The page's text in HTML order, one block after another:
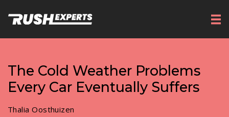
The Cold Weather Problems
Every Car Eventually Suffers
Thalia Oosthuizen